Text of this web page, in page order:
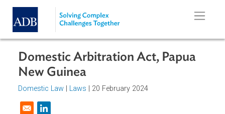
Skip to main content
Domestic Arbitration Act, Papua
New Guinea